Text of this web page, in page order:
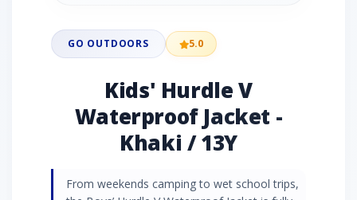
GO OUTDOORS 5.0
Kids' Hurdle V
Waterproof Jacket -
Khaki / 13Y
From weekends camping to wet school trips,